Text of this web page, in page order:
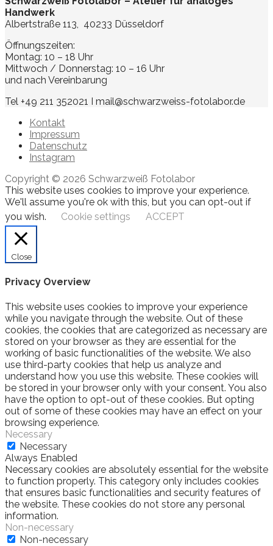
Handwerk
Albertstraße 113, 40233 Düsseldorf
Öffnungszeiten:
Montag: 10 – 18 Uhr
Mittwoch / Donnerstag: 10 – 16 Uhr
und nach Vereinbarung
Tel +49 211 352021 I mail@schwarzweiss-fotolabor.de
Kontakt
Impressum
Datenschutz
Instagram
Copyright © 2026 Schwarzweiß Fotolabor
This website uses cookies to improve your experience.
We'll assume you're ok with this, but you can opt-out if
you wish.
Cookie settings ACCEPT
Close
Privacy Overview
This website uses cookies to improve your experience
while you navigate through the website. Out of these
cookies, the cookies that are categorized as necessary are
stored on your browser as they are essential for the
working of basic functionalities of the website. We also
use third-party cookies that help us analyze and
understand how you use this website. These cookies will
be stored in your browser only with your consent. You also
have the option to opt-out of these cookies. But opting
out of some of these cookies may have an effect on your
browsing experience.
Necessary
Necessary
Always Enabled
Necessary cookies are absolutely essential for the website
to function properly. This category only includes cookies
that ensures basic functionalities and security features of
the website. These cookies do not store any personal
information.
Non-necessary
Non-necessary